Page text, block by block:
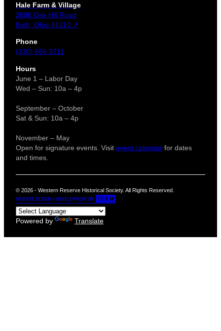
Hale Farm & Village
2686 Oak Hill Road
Bath, Ohio 44210 ↗
Phone
(330) 666-3711
Hours
June 1 – Labor Day
Wed – Sun: 10a – 4p
September – October
Sat & Sun: 10a – 4p
November – May
Open for signature events. Visit event calendarfor dates
and times.
© 2026 - Western Reserve Historical Society. All Rights Reserved.
Powered by Translate